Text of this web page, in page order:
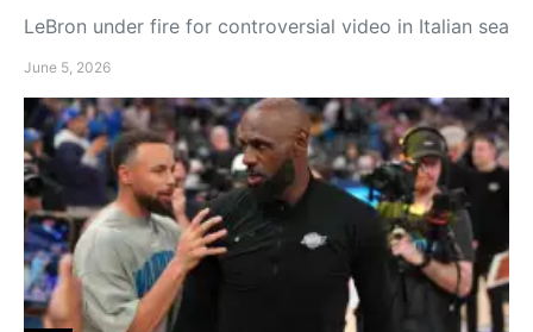
LeBron under fire for controversial video in Italian sea
June 5, 2026